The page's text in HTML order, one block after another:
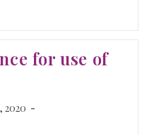
for use of
2020